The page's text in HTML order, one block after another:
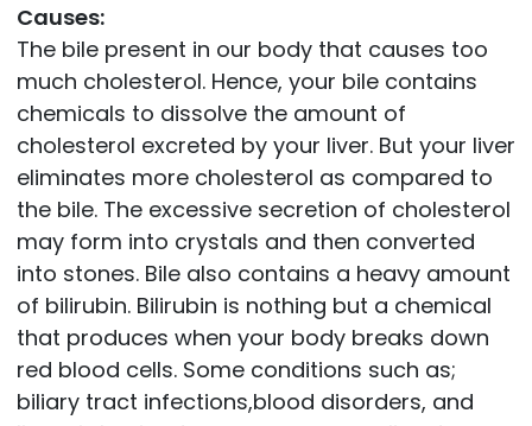
Causes:
The bile present in our body that causes too
much cholesterol. Hence, your bile contains
chemicals to dissolve the amount of
cholesterol excreted by your liver. But your liver
eliminates more cholesterol as compared to
the bile. The excessive secretion of cholesterol
may form into crystals and then converted
into stones. Bile also contains a heavy amount
of bilirubin. Bilirubin is nothing but a chemical
that produces when your body breaks down
red blood cells. Some conditions such as;
biliary tract infections,blood disorders, and